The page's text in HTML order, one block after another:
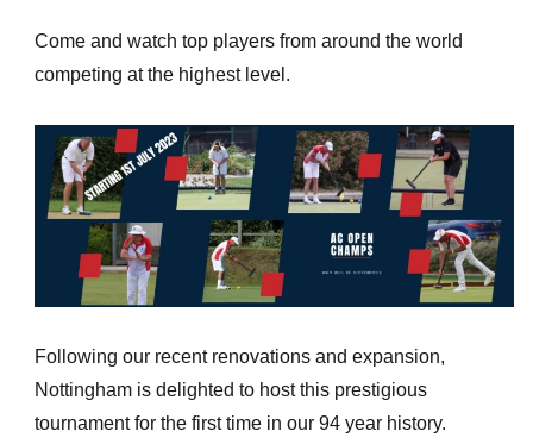
Come and watch top players from around the world
competing at the highest level.
Following our recent renovations and expansion,
Nottingham is delighted to host this prestigious
tournament for the first time in our 94 year history.